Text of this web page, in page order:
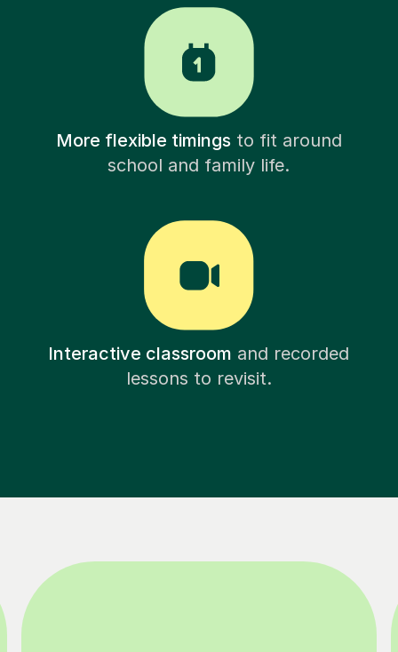
More flexible timingsto fit around
school and family life.
Interactive classroom and recorded
lessons to revisit.